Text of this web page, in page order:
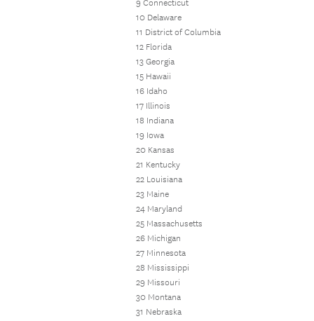
9 Connecticut
10 Delaware
11 District of Columbia
12 Florida
13 Georgia
15 Hawaii
16 Idaho
17 Illinois
18 Indiana
19 Iowa
20 Kansas
21 Kentucky
22 Louisiana
23 Maine
24 Maryland
25 Massachusetts
26 Michigan
27 Minnesota
28 Mississippi
29 Missouri
30 Montana
31 Nebraska